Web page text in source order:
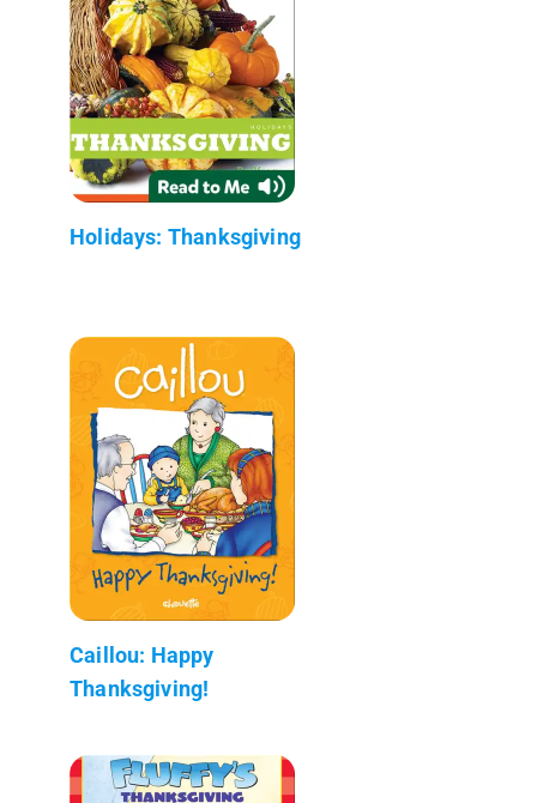
Holidays: Thanksgiving
Caillou: Happy
Thanksgiving!